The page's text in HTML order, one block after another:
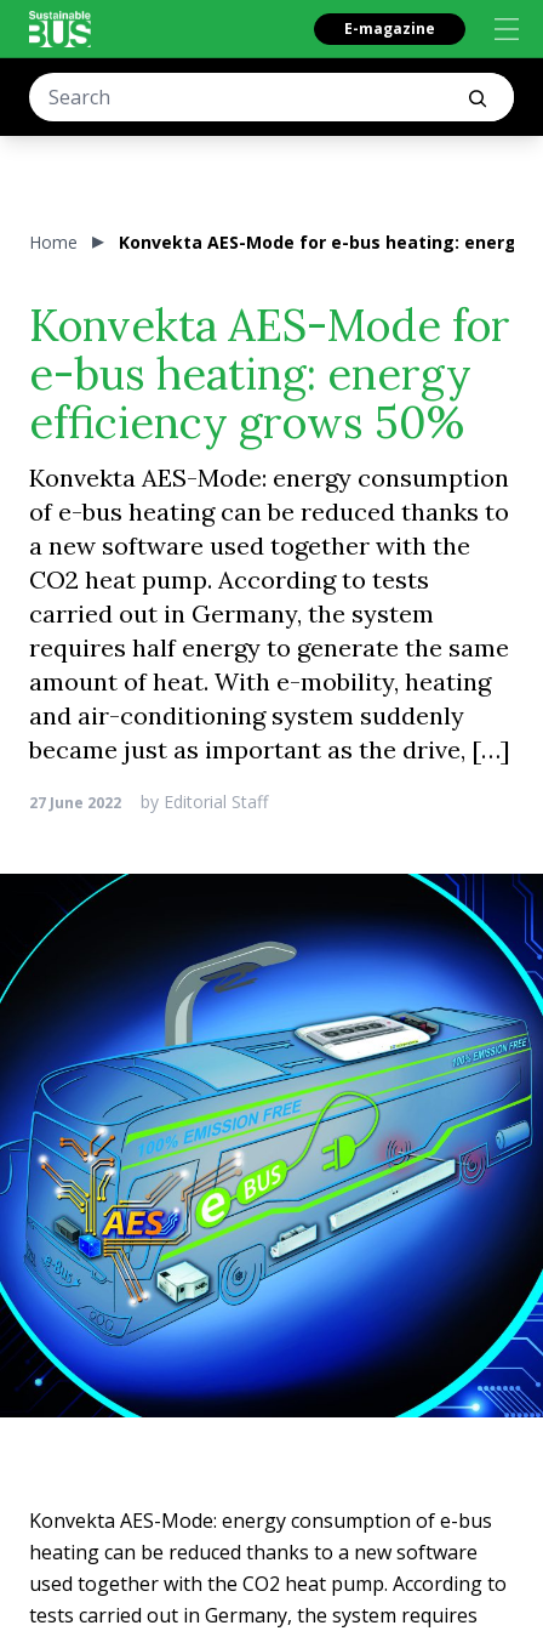
E-magazine
Home Konvekta AES-Mode for e-bus heating: energy
Konvekta AES-Mode for
e-bus heating: energy
efficiency grows 50%
Konvekta AES-Mode: energy consumption
of e-bus heating can be reduced thanks to
a new software used together with the
CO2 heat pump. According to tests
carried out in Germany, the system
requires half energy to generate the same
amount of heat. With e-mobility, heating
and air-conditioning system suddenly
became just as important as the drive, […]
27 June 2022 by Editorial Staff
Konvekta AES-Mode: energy consumption of e-bus
heating can be reduced thanks to a new software
used together with the CO2 heat pump. According to
tests carried out in Germany, the system requires